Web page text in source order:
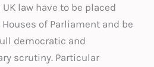
law have to be placed
of Parliament and be
democratic and
scrutiny. Particular